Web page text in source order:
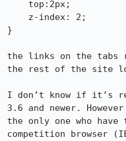
}
the links on the tabs
the rest of the site
I don’t know if it’s
3.6 and newer.
the only one who
competition browser